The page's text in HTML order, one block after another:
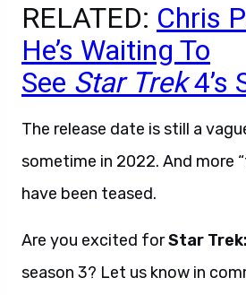
RELATED: Chris
He’s Waiting To
See Star Trek4’s
The release date is still a
sometime in 2022. And more
have been teased.
Are you excited forStar
season 3? Let us know in